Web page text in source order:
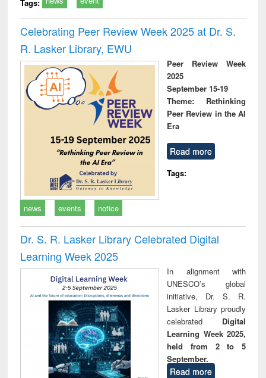
Tags:
Celebrating Peer Review Week 2025 at Dr. S.
R. Lasker Library, EWU
Peer Review Week
2025
September 15-19
Theme: Rethinking
Peer Review in the AI
Era
Read more
Tags:
news events notice
Dr. S. R. Lasker Library Celebrated Digital
Learning Week 2025
In alignment with
UNESCO’s global
initiative, Dr. S. R.
Lasker Library proudly
celebrated Digital
Learning Week 2025,
held from 2 to 5
September.
Read more